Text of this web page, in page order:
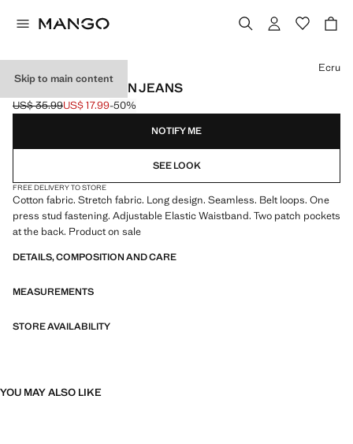
Skip to main content
SEAMLESS COTTON JEANS
Initial price struck through [US$ 35.99 ]
US$ 35.99
Current price [US$ 17.99 ]
US$ 17.99-50%
Select a colour
Ecru
NOTIFY ME
SEE LOOK
FREE DELIVERY TO STORE
Cotton fabric. Stretch fabric. Long design. Seamless. Belt loops. One
press stud fastening. Adjustable Elastic Waistband. Two patch pockets
at the back. Product on sale
DETAILS, COMPOSITION AND CARE
MEASUREMENTS
STORE AVAILABILITY
YOU MAY ALSO LIKE